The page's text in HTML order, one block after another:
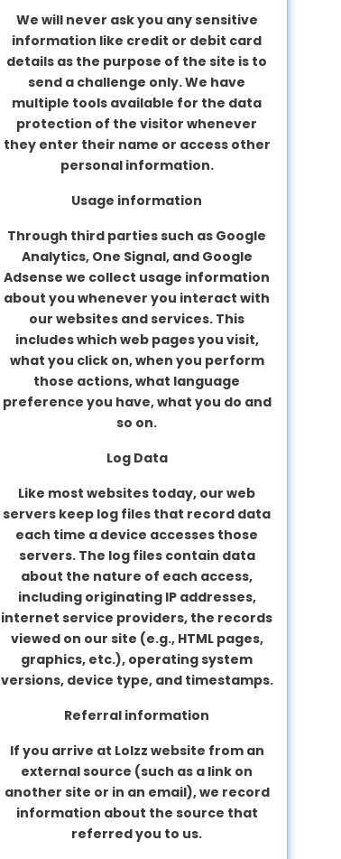
We will never ask you any sensitive
information like credit or debit card
details as the purpose of the site is to
send a challenge only. We have
multiple tools available for the data
protection of the visitor whenever
they enter their name or access other
personal information.
Usage information
Through third parties such as Google
Analytics, One Signal, and Google
Adsense we collect usage information
about you whenever you interact with
our websites and services. This
includes which web pages you visit,
what you click on, when you perform
those actions, what language
preference you have, what you do and
so on.
Log Data
Like most websites today, our web
servers keep log files that record data
each time a device accesses those
servers. The log files contain data
about the nature of each access,
including originating IP addresses,
internet service providers, the records
viewed on our site (e.g., HTML pages,
graphics, etc.), operating system
versions, device type, and timestamps.
Referral information
If you arrive at Lolzz website from an
external source (such as a link on
another site or in an email), we record
information about the source that
referred you to us.